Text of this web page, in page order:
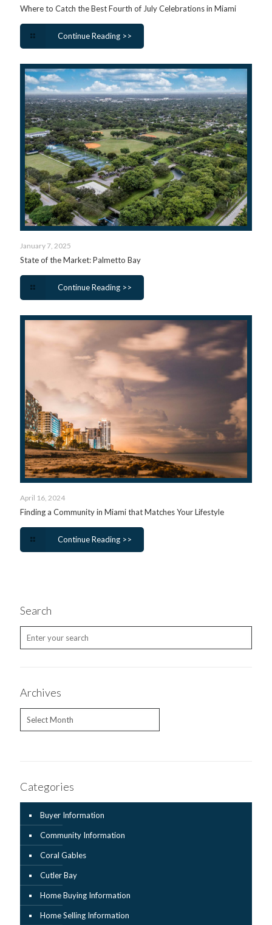
Where to Catch the Best Fourth of July Celebrations in Miami
Continue Reading >>
January 7, 2025
State of the Market: Palmetto Bay
Continue Reading >>
April 16, 2024
Finding a Community in Miami that Matches Your Lifestyle
Continue Reading >>
Search
Archives
Categories
Buyer Information
Community Information
Coral Gables
Cutler Bay
Home Buying Information
Home Selling Information